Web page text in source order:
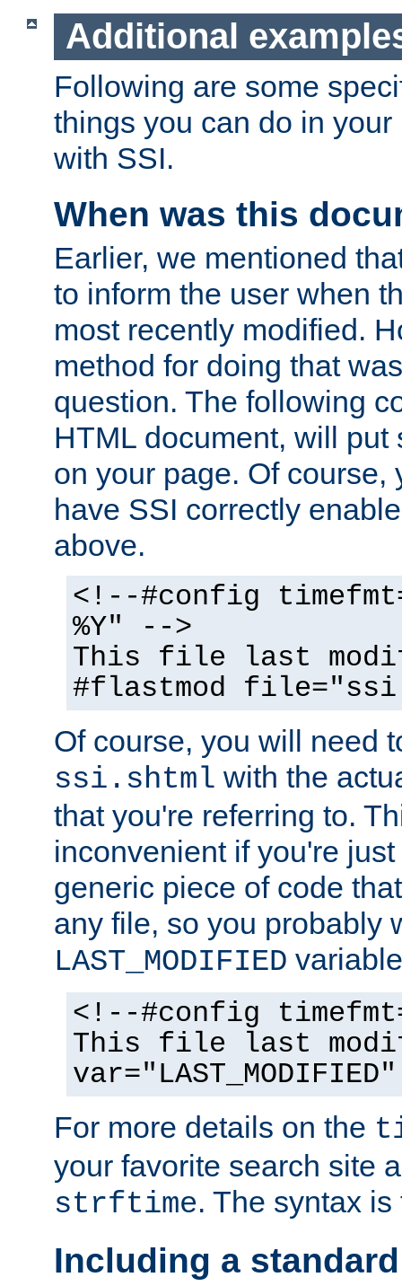
Additional
Following are some
things you can do in
with SSI.
When was this
Earlier, we mentioned
to inform the user when
most recently modified.
method for doing that
question. The following
HTML document, will put
on your page. Of course,
have SSI correctly
above.
<!--#config
%Y" -->
This file last
#flastmod
Of course, you will need
ssi.shtml with the
that you're referring to.
inconvenient if you're
generic piece of code
any file, so you probably
LAST_MODIFIED
<!--#config
This file last
For more details on the
your favorite search site
strftime. The syntax
Including a